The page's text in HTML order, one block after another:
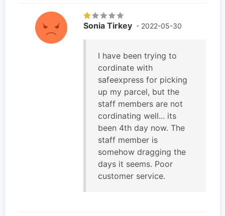
Sonia Tirkey - 2022-05-30
I have been trying to
cordinate with
safeexpress for picking
up my parcel, but the
staff members are not
cordinating well... its
been 4th day now. The
staff member is
somehow dragging the
days it seems. Poor
customer service.